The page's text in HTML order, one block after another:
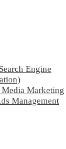
Engine
Media Marketing
Management